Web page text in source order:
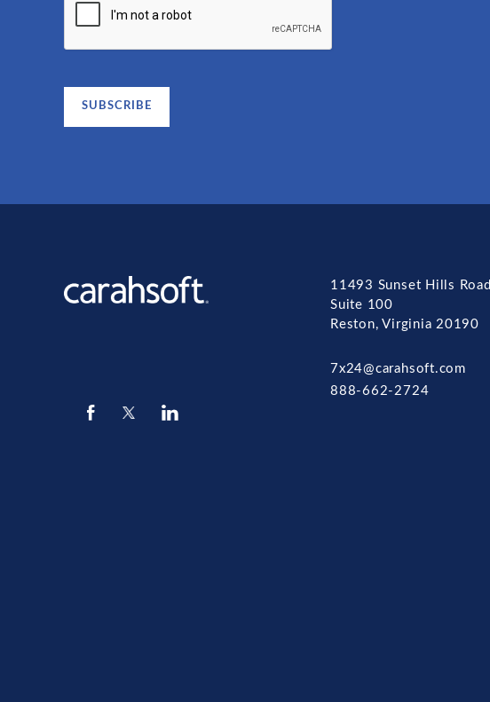
11493 Sunset Hills Road
Suite 100
Reston, Virginia 20190
7x24@carahsoft.com
888-662-2724